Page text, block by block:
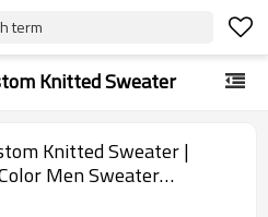
term
Knitted Sweater
Knitted Sweater |
Men Sweater
Pullover Sweater